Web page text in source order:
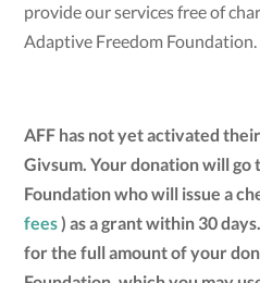
provide our services free of
Adaptive Freedom Foundation.
AFF has not yet activated
Givsum. Your donation will go
Foundation who will issue a
fees) as a grant within 30
for the full amount of your